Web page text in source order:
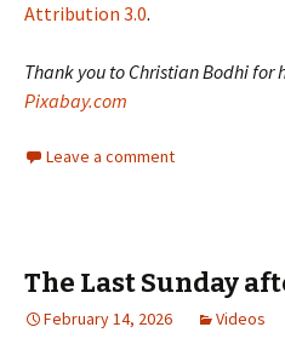
Attribution 3.0.
Thank you to Christian Bodhi for
Pixabay.com
Leave a comment
The Last Sunday
February 14, 2026 Videos